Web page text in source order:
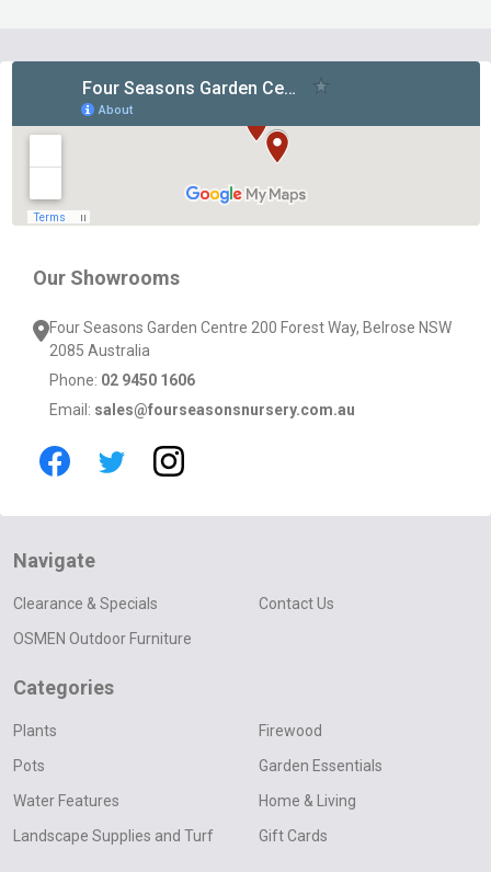
Our Showrooms
Four Seasons Garden Centre 200 Forest Way, Belrose NSW
2085 Australia
Phone: 02 9450 1606
Email: sales@fourseasonsnursery.com.au
Navigate
Clearance & Specials
OSMEN Outdoor Furniture
Contact Us
Categories
Plants
Pots
Water Features
Landscape Supplies and Turf
Firewood
Garden Essentials
Home & Living
Gift Cards